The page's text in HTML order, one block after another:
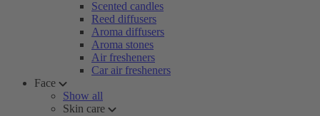
Scented candles
Reed diffusers
Aroma diffusers
Aroma stones
Air fresheners
Car air fresheners
Face
Show all
Skin care